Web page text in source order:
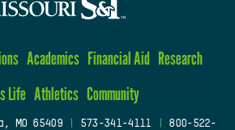
Academics Financial Aid Research
Life Athletics Community
MO 65409| 573-341-4111
800-522-